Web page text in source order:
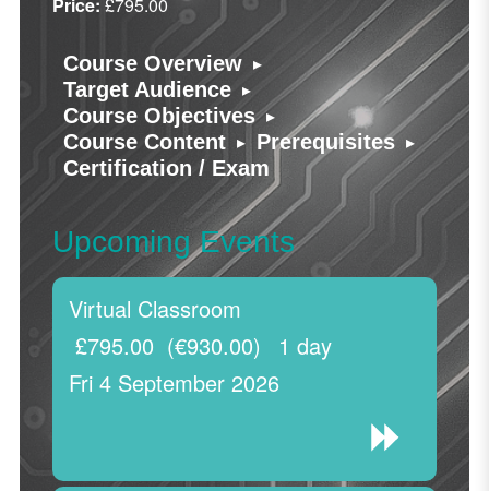
Course Overview ▸
Target Audience ▸
Course Objectives ▸
Course Content ▸ Prerequisites ▸
Certification / Exam
Upcoming Events
Virtual Classroom
Fri 4 September 2026
1 day
£795.00 (€930.00)